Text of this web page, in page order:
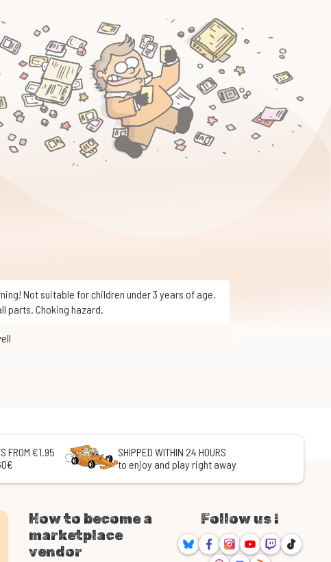
parts. Choking hazard.
FROM €1.95
SHIPPED WITHIN 24 HOURS
to enjoy and play right away
How to become a
marketplace
vendor
Follow us !
BlueskyFacebookInstagram
YoutubeTwitchTikTok
ThreadsDiscord
RSS